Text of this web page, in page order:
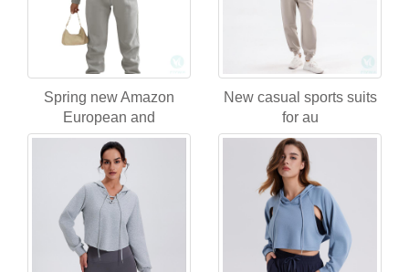
Spring new Amazon
European and
New casual sports suits
for au